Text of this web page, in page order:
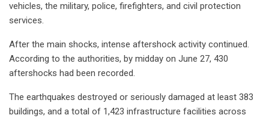
vehicles, the military, police, firefighters, and civil protection
services.
After the main shocks, intense aftershock activity continued.
According to the authorities, by midday on June 27, 430
aftershocks had been recorded.
The earthquakes destroyed or seriously damaged at least 383
buildings, and a total of 1,423 infrastructure facilities across